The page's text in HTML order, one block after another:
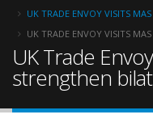
UK TRADE ENVOY VISITS
UK TRADE ENVOY VISITS
UK Trade
strengthen